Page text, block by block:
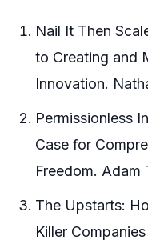
Nail It Then
to Creating and
Innovation.
Permissionless
Case for
Freedom. Adam
The Upstarts:
Killer